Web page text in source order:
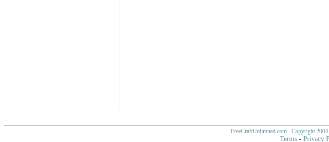
FreeCraftUnlimited.com- Copyright
Terms- Privacy